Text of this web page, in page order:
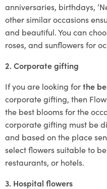
anniversaries, birthdays,
other similar occasions
and beautiful. You can
roses, and sunflowers for
2. Corporate gifting
If you are looking forthe
corporate gifting, then
the best blooms for the
corporate gifting must be
and based on the place
select flowers suitable to
restaurants, or hotels.
3. Hospital flowers